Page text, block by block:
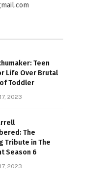
Teen
Life Over Brutal
Toddler
2023
The
Tribute in The
Season 6
2023